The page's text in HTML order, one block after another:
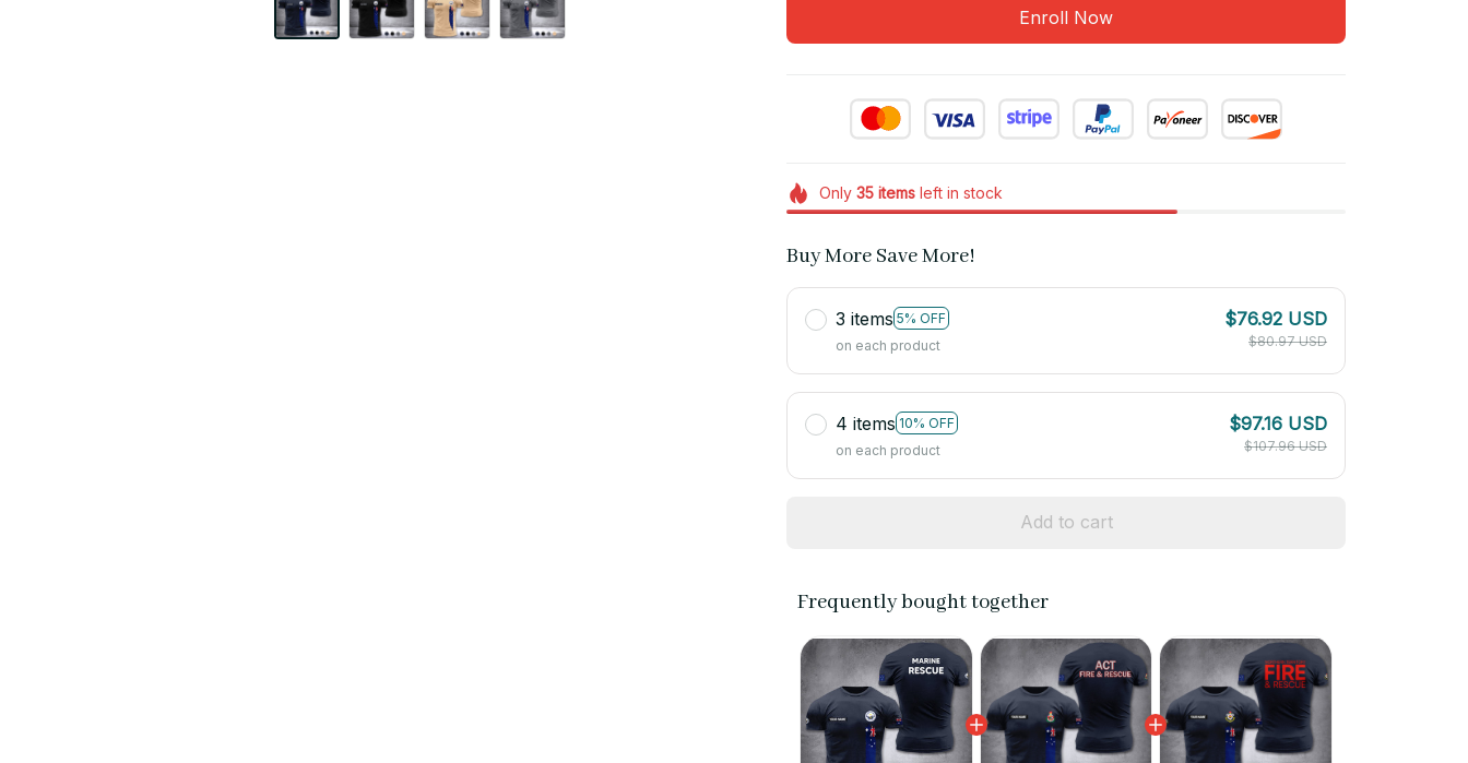
Enroll Now
Only 35itemsleft in stock
Buy More Save More!
3 items 5% OFF
on each product
$76.92 USD
$80.97 USD
4 items 10% OFF
on each product
$97.16 USD
$107.96 USD
Add to cart
Frequently bought together